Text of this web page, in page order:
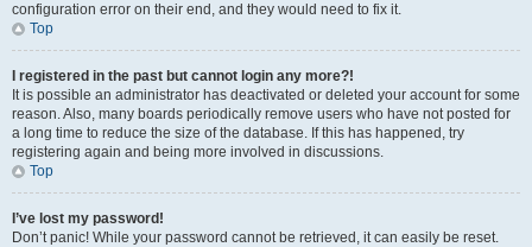
configuration error on their end, and they would need to fix it.
Top
I registered in the past but cannot login any more?!
It is possible an administrator has deactivated or deleted your account for some
reason. Also, many boards periodically remove users who have not posted for
a long time to reduce the size of the database. If this has happened, try
registering again and being more involved in discussions.
Top
I’ve lost my password!
Don’t panic! While your password cannot be retrieved, it can easily be reset.